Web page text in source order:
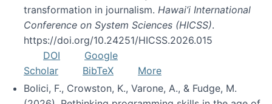
transformation in journalism. Hawai’i International
Conference on System Sciences (HICSS).
https://doi.org/10.24251/HICSS.2026.015
DOI
Google
Scholar
BibTeX
More
Bolici, F., Crowston, K., Varone, A., & Fudge, M.